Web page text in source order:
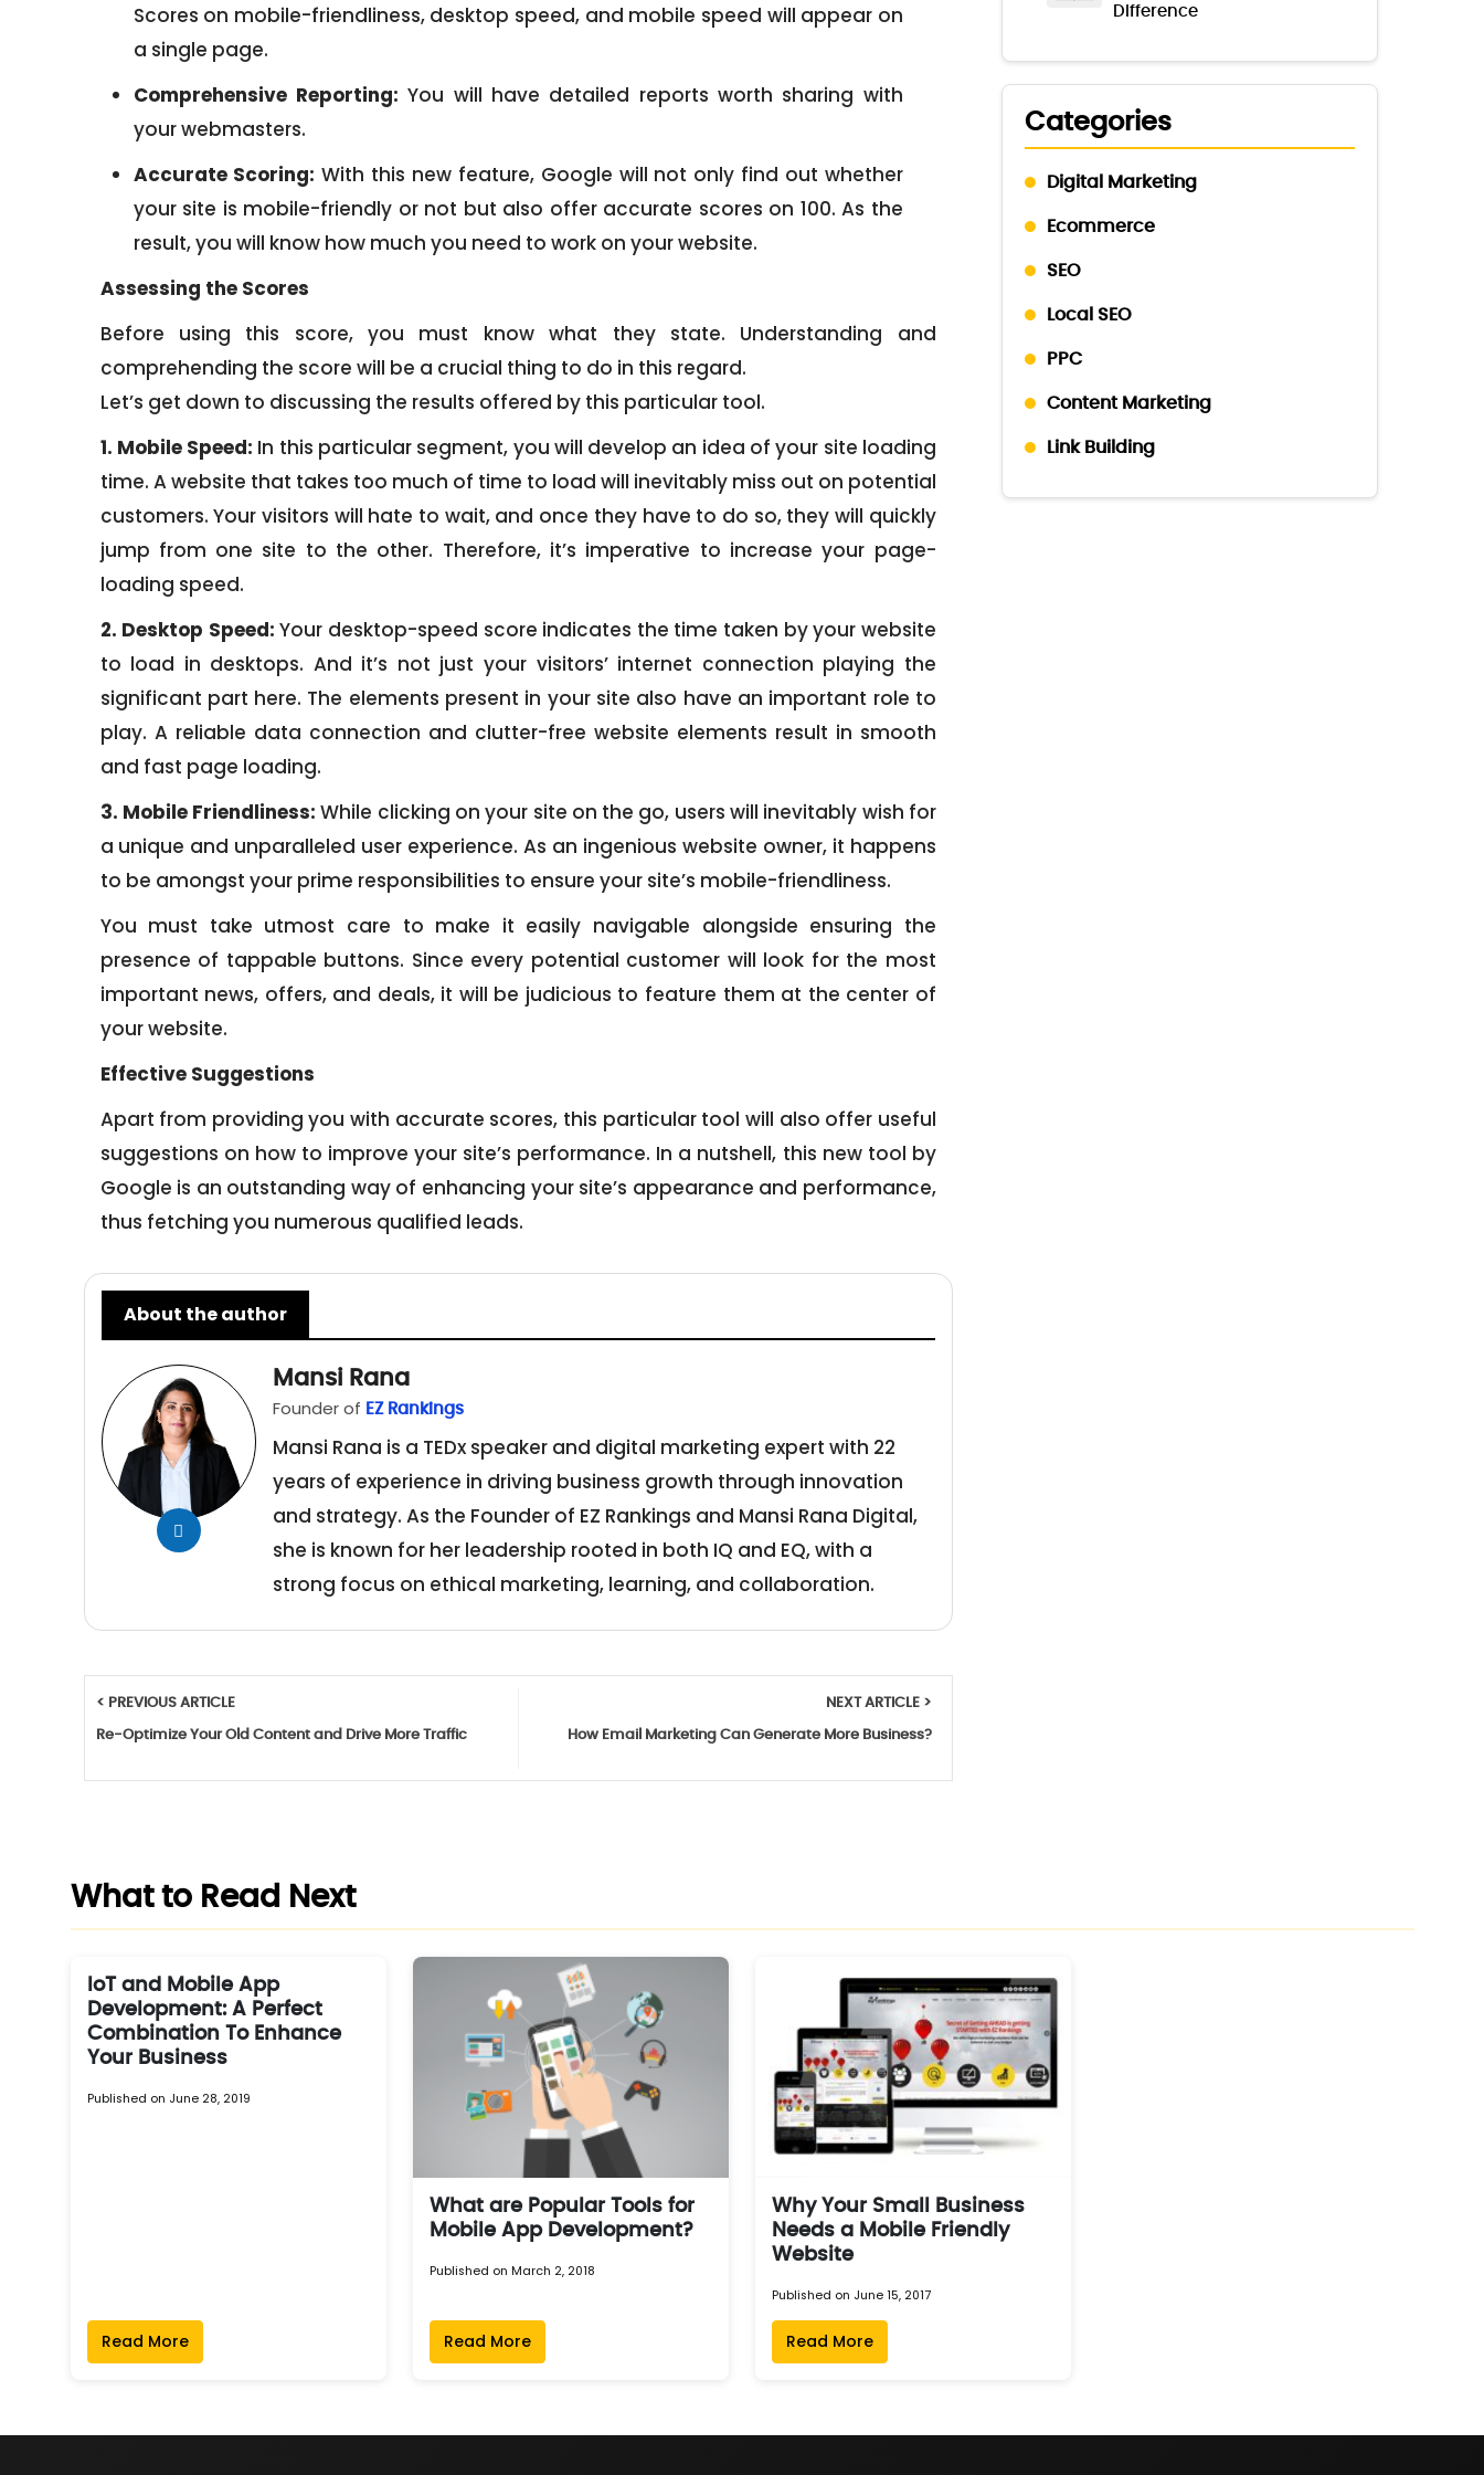
Scores on mobile-friendliness, desktop speed, and mobile speed will appear on
a single page.
Comprehensive Reporting: You will have detailed reports worth sharing with
your webmasters.
Accurate Scoring: With this new feature, Google will not only find out whether
your site is mobile-friendly or not but also offer accurate scores on 100. As the
result, you will know how much you need to work on your website.
Assessing the Scores
Before using this score, you must know what they state. Understanding and
comprehending the score will be a crucial thing to do in this regard.
Let’s get down to discussing the results offered by this particular tool.
1. Mobile Speed: In this particular segment, you will develop an idea of your site loading
time. A website that takes too much of time to load will inevitably miss out on potential
customers. Your visitors will hate to wait, and once they have to do so, they will quickly
jump from one site to the other. Therefore, it’s imperative to increase your page-
loading speed.
2. Desktop Speed: Your desktop-speed score indicates the time taken by your website
to load in desktops. And it’s not just your visitors’ internet connection playing the
significant part here. The elements present in your site also have an important role to
play. A reliable data connection and clutter-free website elements result in smooth
and fast page loading.
3. Mobile Friendliness: While clicking on your site on the go, users will inevitably wish for
a unique and unparalleled user experience. As an ingenious website owner, it happens
to be amongst your prime responsibilities to ensure your site’s mobile-friendliness.
You must take utmost care to make it easily navigable alongside ensuring the
presence of tappable buttons. Since every potential customer will look for the most
important news, offers, and deals, it will be judicious to feature them at the center of
your website.
Effective Suggestions
Apart from providing you with accurate scores, this particular tool will also offer useful
suggestions on how to improve your site’s performance. In a nutshell, this new tool by
Google is an outstanding way of enhancing your site’s appearance and performance,
thus fetching you numerous qualified leads.
About the author
Mansi Rana
Founder of EZ Rankings
Mansi Rana is a TEDx speaker and digital marketing expert with 22
years of experience in driving business growth through innovation
and strategy. As the Founder of EZ Rankings and Mansi Rana Digital,
she is known for her leadership rooted in both IQ and EQ, with a
strong focus on ethical marketing, learning, and collaboration.
< PREVIOUS ARTICLE
Re-Optimize Your Old Content and Drive More Traffic
NEXT ARTICLE >
How Email Marketing Can Generate More Business?
Difference
Categories
Digital Marketing
Ecommerce
SEO
Local SEO
PPC
Content Marketing
Link Building
What to Read Next
IoT and Mobile App
Development: A Perfect
Combination To Enhance
Your Business
Published on June 28, 2019
Read More
What are Popular Tools for
Mobile App Development?
Published on March 2, 2018
Read More
Why Your Small Business
Needs a Mobile Friendly
Website
Published on June 15, 2017
Read More